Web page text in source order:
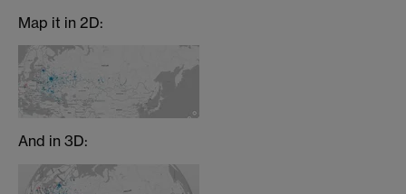
Map it in 2D:
And in 3D: